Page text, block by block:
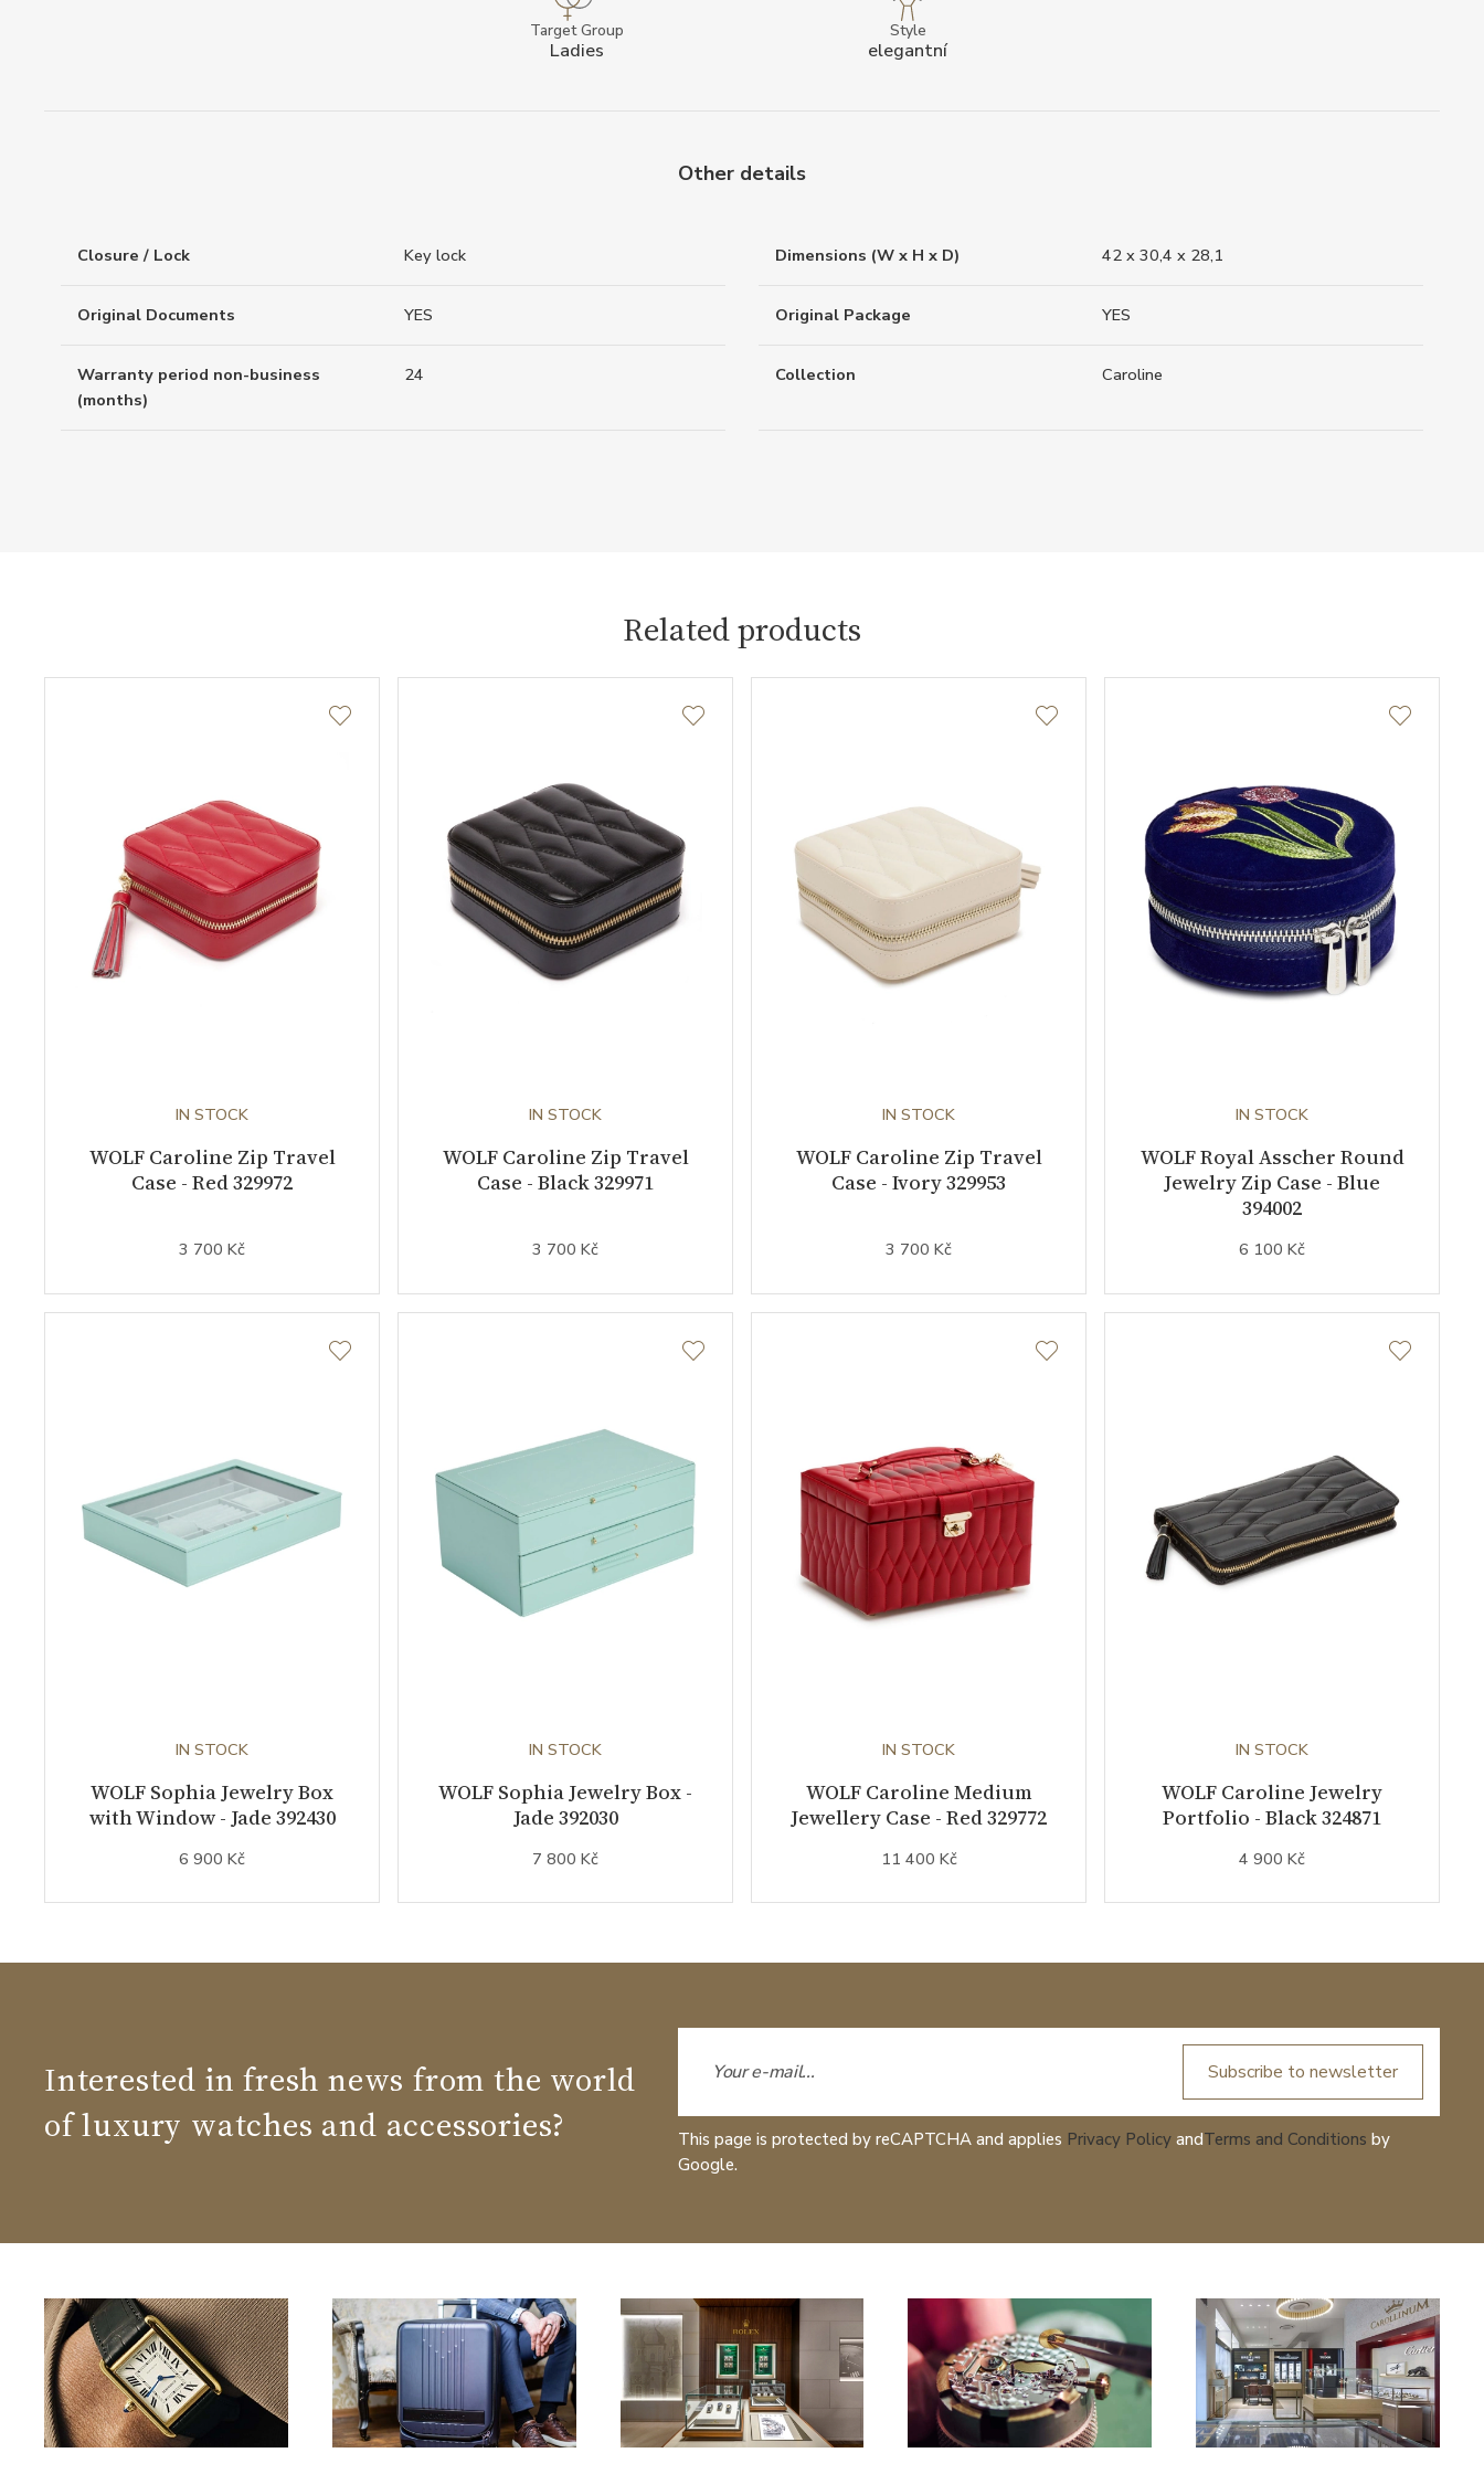
Target Group
Ladies
Style
elegantní
Other details
Closure / Lock Key lock Dimensions (W x H x D) 42 x 30,4 x 28,1
Original Documents YES Original Package YES
Warranty period non-business
(months)
24 Collection Caroline
Related products
IN STOCK
WOLF Caroline Zip Travel
Case - Red 329972
3 700 Kč
IN STOCK
WOLF Caroline Zip Travel
Case - Black 329971
3 700 Kč
IN STOCK
WOLF Caroline Zip Travel
Case - Ivory 329953
3 700 Kč
IN STOCK
WOLF Royal Asscher Round
Jewelry Zip Case - Blue
394002
6 100 Kč
IN STOCK
WOLF Sophia Jewelry Box
with Window - Jade 392430
6 900 Kč
IN STOCK
WOLF Sophia Jewelry Box -
Jade 392030
7 800 Kč
IN STOCK
WOLF Caroline Medium
Jewellery Case - Red 329772
11 400 Kč
IN STOCK
WOLF Caroline Jewelry
Portfolio - Black 324871
4 900 Kč
Interested in fresh news from the world
of luxury watches and accessories?
Subscribe to newsletter
This page is protected by reCAPTCHA and applies Privacy Policy andTerms and Conditions by
Google.